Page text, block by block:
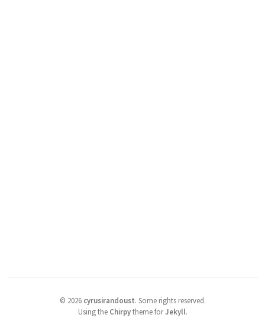
© 2026 cyrusirandoust. Some rights reserved.
Using the Chirpytheme forJekyll.